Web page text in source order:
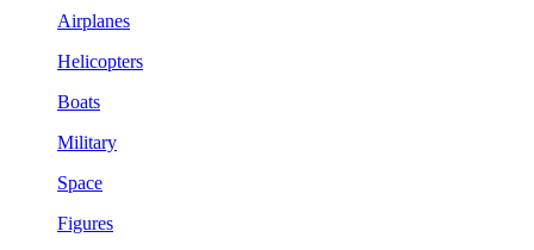
Airplanes
Helicopters
Boats
Military
Space
Figures